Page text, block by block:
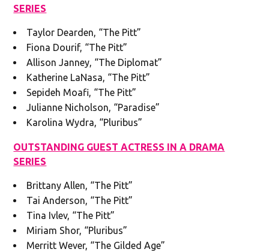
SERIES
Taylor Dearden, “The Pitt”
Fiona Dourif, “The Pitt”
Allison Janney, “The Diplomat”
Katherine LaNasa, “The Pitt”
Sepideh Moafi, “The Pitt”
Julianne Nicholson, “Paradise”
Karolina Wydra, “Pluribus”
OUTSTANDING GUEST ACTRESS IN A DRAMA
SERIES
Brittany Allen, “The Pitt”
Tai Anderson, “The Pitt”
Tina Ivlev, “The Pitt”
Miriam Shor, “Pluribus”
Merritt Wever, “The Gilded Age”